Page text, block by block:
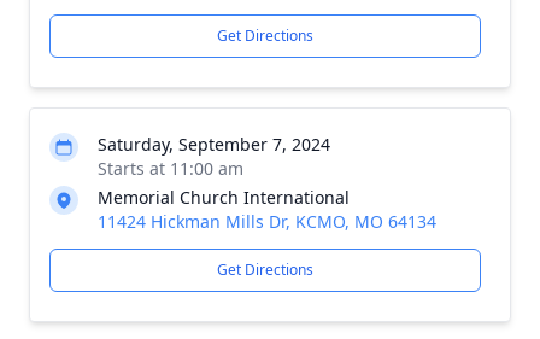
Get Directions
Saturday, September 7, 2024
Starts at 11:00 am
Memorial Church International
11424 Hickman Mills Dr, KCMO, MO 64134
Get Directions